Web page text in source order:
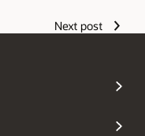
experienceNext post